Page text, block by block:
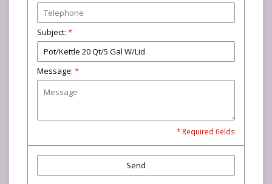
Subject: *
Message: *
* Required fields
Send